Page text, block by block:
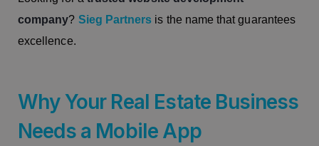
company? Sieg Partners is the name that guarantees
excellence.
Why Your Real Estate Business
Needs a Mobile App